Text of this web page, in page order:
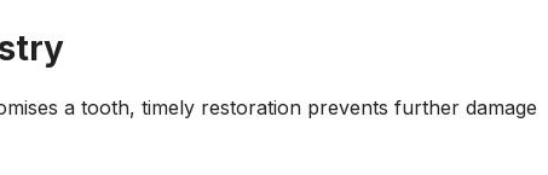
a tooth, timely restoration prevents further damage